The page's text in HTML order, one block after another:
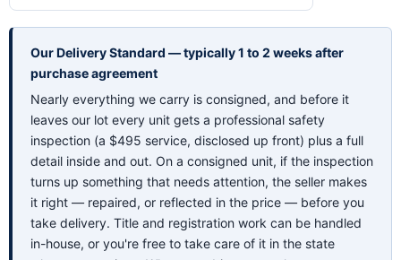
Our Delivery Standard — typically 1 to 2 weeks after
purchase agreement
Nearly everything we carry is consigned, and before it
leaves our lot every unit gets a professional safety
inspection (a $495 service, disclosed up front) plus a full
detail inside and out. On a consigned unit, if the inspection
turns up something that needs attention, the seller makes
it right — repaired, or reflected in the price — before you
take delivery. Title and registration work can be handled
in-house, or you're free to take care of it in the state